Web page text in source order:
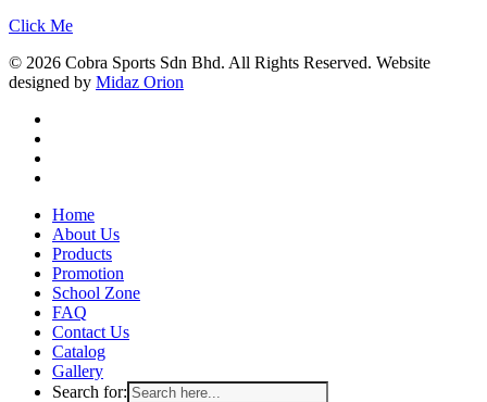
Click Me
© 2026 Cobra Sports Sdn Bhd. All Rights Reserved. Website
designed by Midaz Orion
Close
Menu
Home
About Us
Products
Promotion
School Zone
FAQ
Contact Us
Catalog
Gallery
Search for: